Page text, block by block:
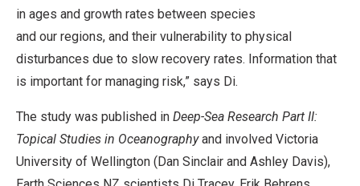
in ages and growth rates between species
and our regions, and their vulnerability to physical
disturbances due to slow recovery rates. Information that
is important for managing risk,” says Di.
The study was published in Deep-Sea Research Part II:
Topical Studies in Oceanographyand involved Victoria
University of Wellington (Dan Sinclair and Ashley Davis),